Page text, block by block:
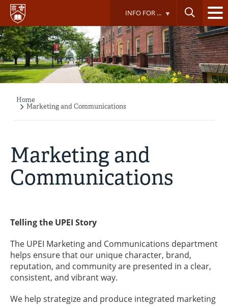
Skip
main
content
INFO FOR ...
Breadcrumb
Home
Marketing and Communications
Marketing and
Communications
Telling the UPEI Story
The UPEI Marketing and Communications department
helps ensure that our unique character, brand,
reputation, and community are presented in a clear,
consistent, and vibrant way.
We help strategize and produce integrated marketing